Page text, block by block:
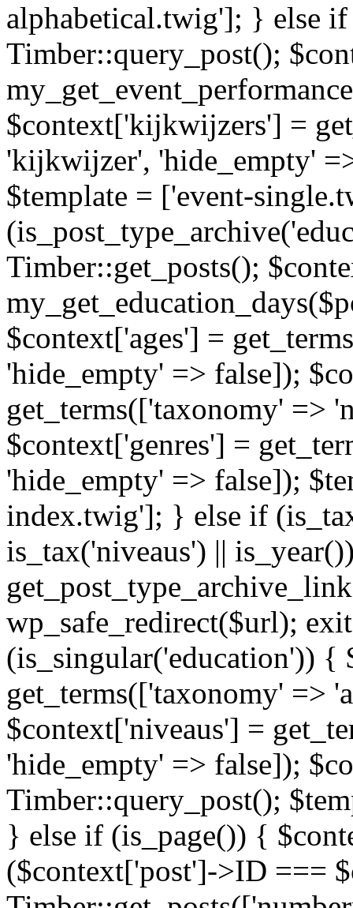
alphabetical.twig']; } else
Timber::query_post();
$context['kijkwijzers'] =
'kijkwijzer', 'hide_empty'
$template = ['event-
Timber::get_posts();
$context['ages'] =
'hide_empty' => false]);
get_terms(['taxonomy' =>
$context['genres'] =
'hide_empty' => false]);
index.twig']; } else if
is_tax('niveaus') ||
wp_safe_redirect($url);
(is_singular('education')) {
get_terms(['taxonomy' =>
$context['niveaus'] =
'hide_empty' => false]);
Timber::query_post();
} else if (is_page()) {
($context['post']->ID ===